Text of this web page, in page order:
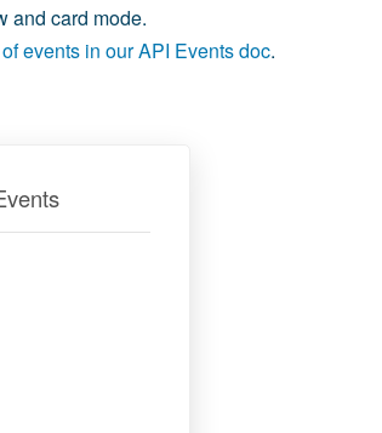
and card mode.
events in our API Events doc.